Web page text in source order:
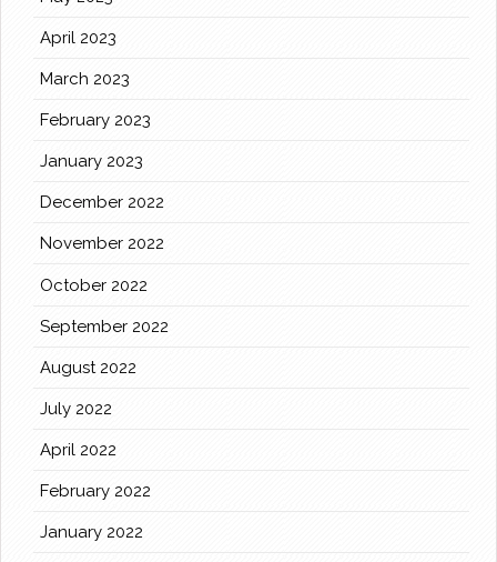
April 2023
March 2023
February 2023
January 2023
December 2022
November 2022
October 2022
September 2022
August 2022
July 2022
April 2022
February 2022
January 2022